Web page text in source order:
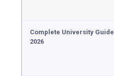
Complete University Guide
2026